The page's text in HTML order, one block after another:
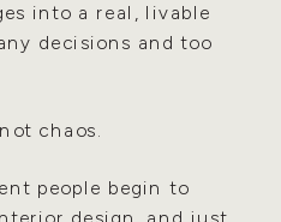
into a real, livable
decisions and too
chaos.
people begin to